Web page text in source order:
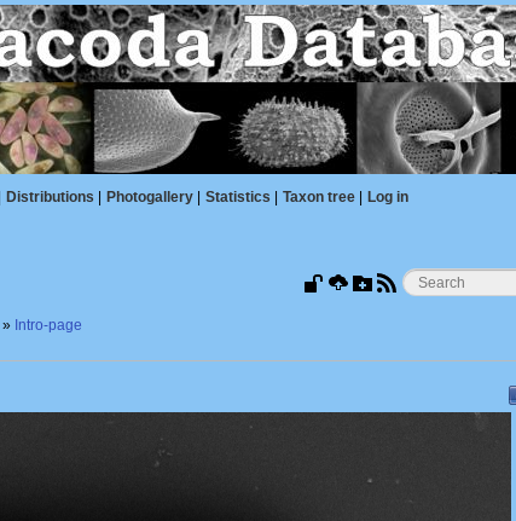
Distributions Photogallery Statistics Taxon tree Log in
» Intro-page